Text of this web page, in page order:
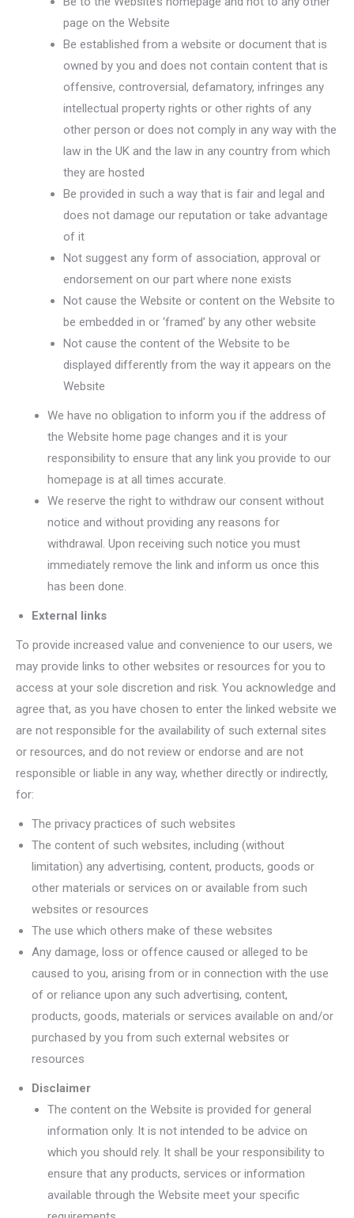
page on the Website
Be established from a website or document that is
owned by you and does not contain content that is
offensive, controversial, defamatory, infringes any
intellectual property rights or other rights of any
other person or does not comply in any way with the
law in the UK and the law in any country from which
they are hosted
Be provided in such a way that is fair and legal and
does not damage our reputation or take advantage
of it
Not suggest any form of association, approval or
endorsement on our part where none exists
Not cause the Website or content on the Website to
be embedded in or ‘framed’ by any other website
Not cause the content of the Website to be
displayed differently from the way it appears on the
Website
We have no obligation to inform you if the address of
the Website home page changes and it is your
responsibility to ensure that any link you provide to our
homepage is at all times accurate.
We reserve the right to withdraw our consent without
notice and without providing any reasons for
withdrawal. Upon receiving such notice you must
immediately remove the link and inform us once this
has been done.
External links
To provide increased value and convenience to our users, we
may provide links to other websites or resources for you to
access at your sole discretion and risk. You acknowledge and
agree that, as you have chosen to enter the linked website we
are not responsible for the availability of such external sites
or resources, and do not review or endorse and are not
responsible or liable in any way, whether directly or indirectly,
for:
The privacy practices of such websites
The content of such websites, including (without
limitation) any advertising, content, products, goods or
other materials or services on or available from such
websites or resources
The use which others make of these websites
Any damage, loss or offence caused or alleged to be
caused to you, arising from or in connection with the use
of or reliance upon any such advertising, content,
products, goods, materials or services available on and/or
purchased by you from such external websites or
resources
Disclaimer
The content on the Website is provided for general
information only. It is not intended to be advice on
which you should rely. It shall be your responsibility to
ensure that any products, services or information
available through the Website meet your specific